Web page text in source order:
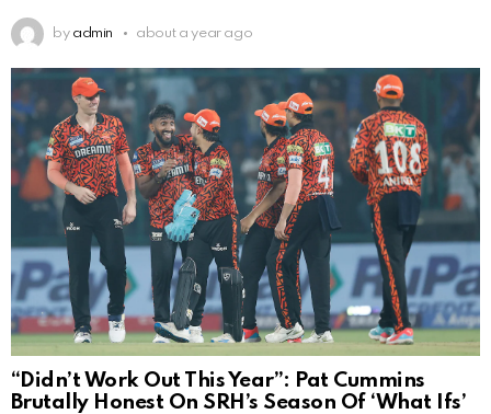
by admin about a year ago
“Didn’t Work Out This Year”: Pat Cummins
Brutally Honest On SRH’s Season Of ‘What Ifs’